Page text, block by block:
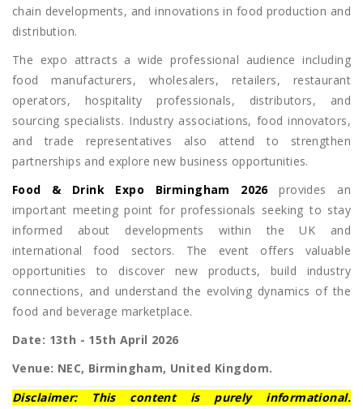
chain developments, and innovations in food production and
distribution.
The expo attracts a wide professional audience including
food manufacturers, wholesalers, retailers, restaurant
operators, hospitality professionals, distributors, and
sourcing specialists. Industry associations, food innovators,
and trade representatives also attend to strengthen
partnerships and explore new business opportunities.
Food & Drink Expo Birmingham 2026provides an
important meeting point for professionals seeking to stay
informed about developments within the UK and
international food sectors. The event offers valuable
opportunities to discover new products, build industry
connections, and understand the evolving dynamics of the
food and beverage marketplace.
Date: 13th - 15th April 2026
Venue: NEC, Birmingham, United Kingdom.
Disclaimer: This content is purely informational.